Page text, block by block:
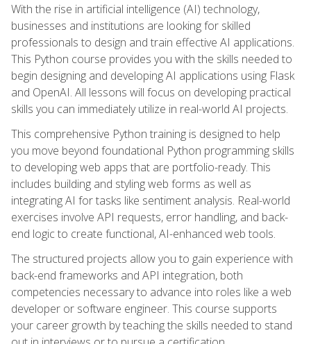
With the rise in artificial intelligence (AI) technology,
businesses and institutions are looking for skilled
professionals to design and train effective AI applications.
This Python course provides you with the skills needed to
begin designing and developing AI applications using Flask
and OpenAI. All lessons will focus on developing practical
skills you can immediately utilize in real-world AI projects.
This comprehensive Python training is designed to help
you move beyond foundational Python programming skills
to developing web apps that are portfolio-ready. This
includes building and styling web forms as well as
integrating AI for tasks like sentiment analysis. Real-world
exercises involve API requests, error handling, and back-
end logic to create functional, AI-enhanced web tools.
The structured projects allow you to gain experience with
back-end frameworks and API integration, both
competencies necessary to advance into roles like a web
developer or software engineer. This course supports
your career growth by teaching the skills needed to stand